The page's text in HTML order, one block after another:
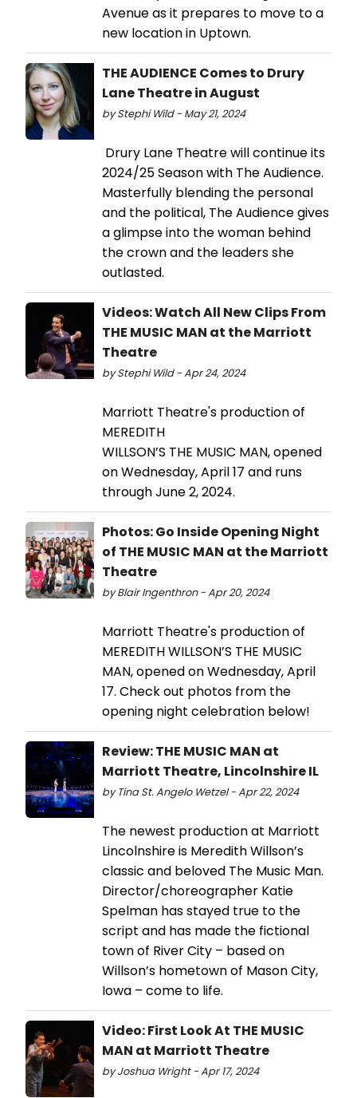
Avenue as it prepares to move to a
new location in Uptown.
THE AUDIENCE Comes to Drury
Lane Theatre in August
by Stephi Wild - May 21, 2024
Drury Lane Theatre will continue its
2024/25 Season with The Audience.
Masterfully blending the personal
and the political, The Audience gives
a glimpse into the woman behind
the crown and the leaders she
outlasted.
Videos: Watch All New Clips From
THE MUSIC MAN at the Marriott
Theatre
by Stephi Wild - Apr 24, 2024
Marriott Theatre's production of
MEREDITH
WILLSON’S THE MUSIC MAN, opened
on Wednesday, April 17 and runs
through June 2, 2024.
Photos: Go Inside Opening Night
of THE MUSIC MAN at the Marriott
Theatre
by Blair Ingenthron - Apr 20, 2024
Marriott Theatre's production of
MEREDITH WILLSON’S THE MUSIC
MAN, opened on Wednesday, April
17. Check out photos from the
opening night celebration below!
Review: THE MUSIC MAN at
Marriott Theatre, Lincolnshire IL
by Tina St. Angelo Wetzel - Apr 22, 2024
The newest production at Marriott
Lincolnshire is Meredith Willson’s
classic and beloved The Music Man.
Director/choreographer Katie
Spelman has stayed true to the
script and has made the fictional
town of River City – based on
Willson’s hometown of Mason City,
Iowa – come to life.
Video: First Look At THE MUSIC
MAN at Marriott Theatre
by Joshua Wright - Apr 17, 2024